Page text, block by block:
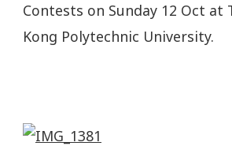
Contests on Sunday 12 Oct at
Kong Polytechnic University.